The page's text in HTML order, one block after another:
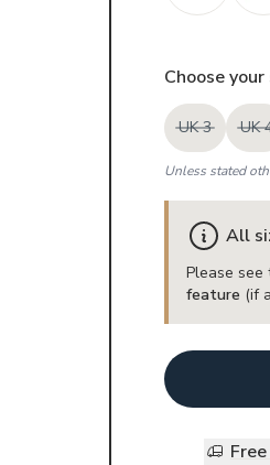
Choose your
UK 3 UK
Unless stated
All
Please
feature (if